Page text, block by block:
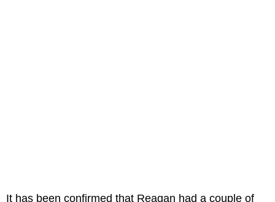
It has been confirmed that Reagan had a couple of